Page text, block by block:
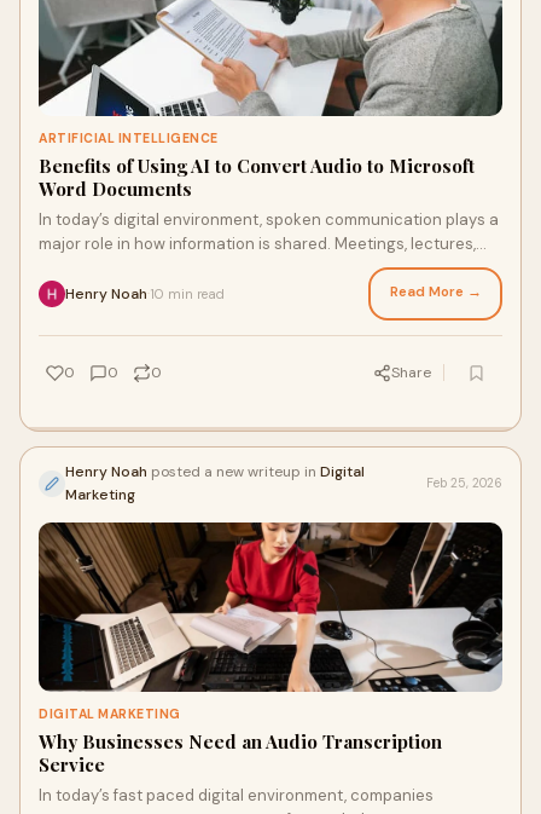
ARTIFICIAL INTELLIGENCE
Benefits of Using AI to Convert Audio to Microsoft
Word Documents
In today’s digital environment, spoken communication plays a
major role in how information is shared. Meetings, lectures,
Henry Noah 10 min read Read More →
0 0 0 Share
Henry Noah posted a new writeup in Digital
Marketing
Feb 25, 2026
DIGITAL MARKETING
Why Businesses Need an Audio Transcription
Service
In today’s fast paced digital environment, companies